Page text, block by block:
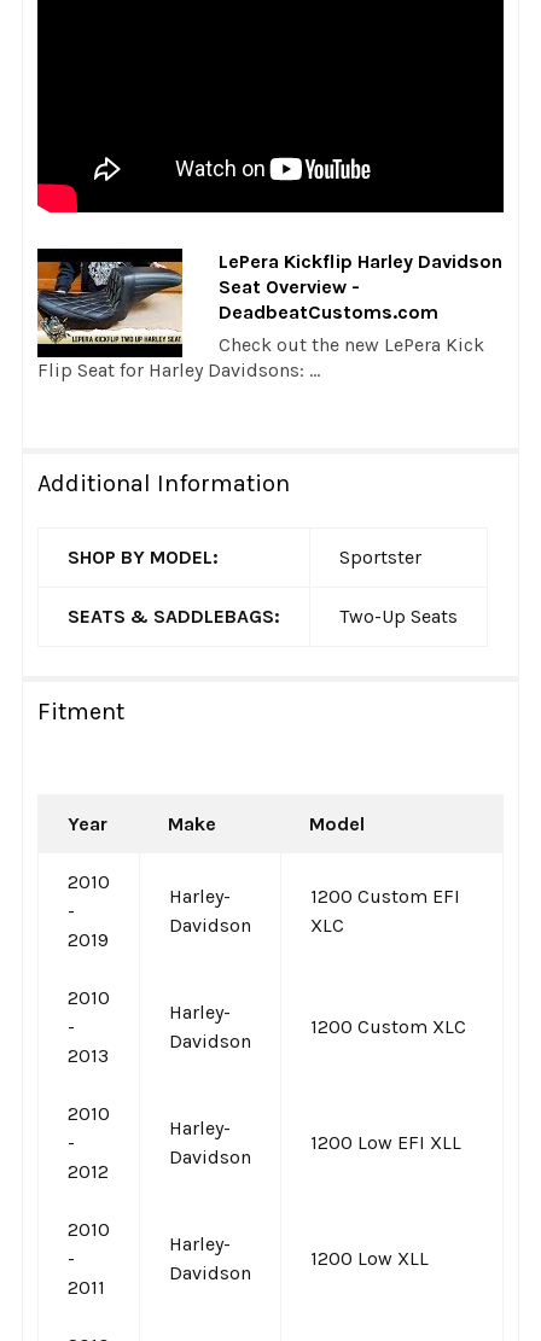
LePera Kickflip Harley Davidson
Seat Overview -
DeadbeatCustoms.com
Check out the new LePera Kick
Flip Seat for Harley Davidsons: ...
Additional Information
SHOP BY MODEL: Sportster
SEATS & SADDLEBAGS: Two-Up Seats
Fitment
Year Make Model
2010
-
2019
Harley-
Davidson
1200 Custom EFI
XLC
2010
-
2013
Harley-
Davidson
1200 Custom XLC
2010
-
2012
Harley-
Davidson
1200 Low EFI XLL
2010
-
2011
Harley-
Davidson
1200 Low XLL